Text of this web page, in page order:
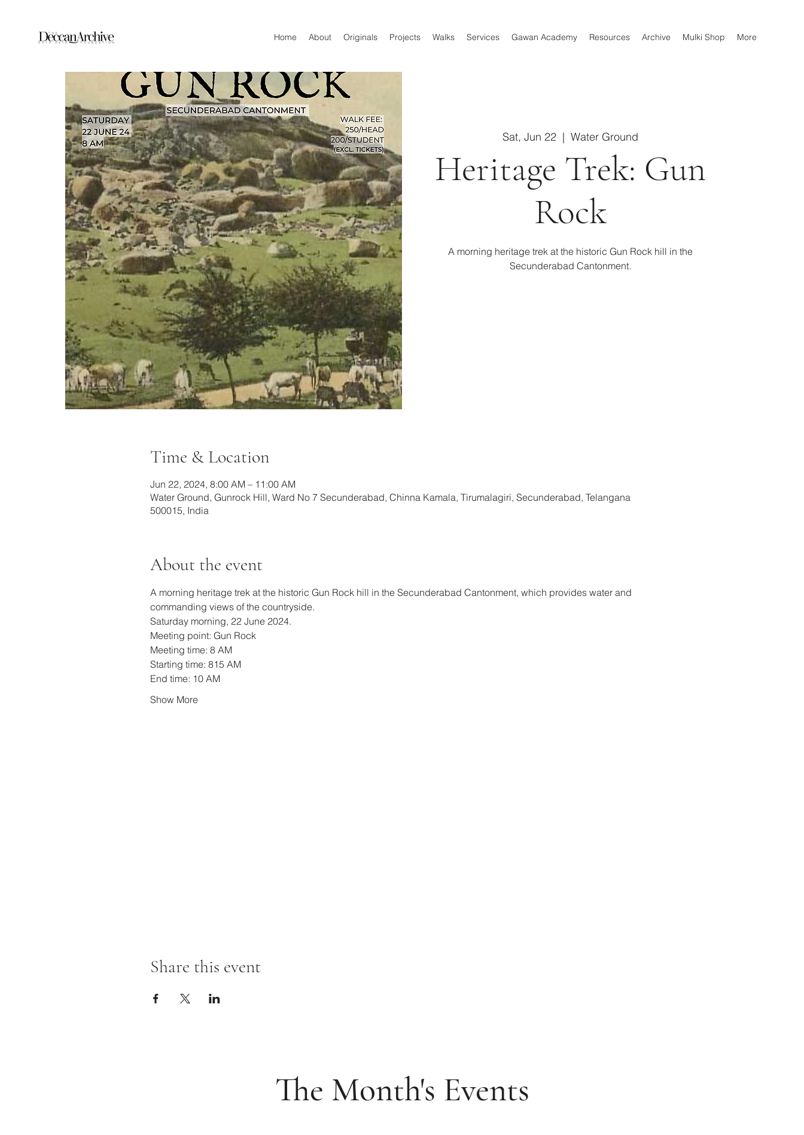
Home About Originals Projects Walks Services Gawan Academy Resources Archive Mulki Shop More
Sat, Jun 22
  |
Water Ground
Heritage Trek: Gun
Rock
A morning heritage trek at the historic Gun Rock hill in the
Secunderabad Cantonment.
Time & Location
Jun 22, 2024, 8:00 AM – 11:00 AM
Water Ground, Gunrock Hill, Ward No 7 Secunderabad, Chinna Kamala, Tirumalagiri, Secunderabad, Telangana
500015, India
About the event
A morning heritage trek at the historic Gun Rock hill in the Secunderabad Cantonment, which provides water and
commanding views of the countryside.
Saturday morning, 22 June 2024.
Meeting point: Gun Rock
Meeting time: 8 AM
Starting time: 815 AM
End time: 10 AM
Show More
Share this event
The Month's Events